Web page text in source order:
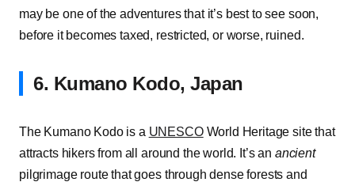
may be one of the adventures that it’s best to see soon,
before it becomes taxed, restricted, or worse, ruined.
6. Kumano Kodo, Japan
The Kumano Kodo is a UNESCOWorld Heritage site that
attracts hikers from all around the world. It’s an ancient
pilgrimage route that goes through dense forests and